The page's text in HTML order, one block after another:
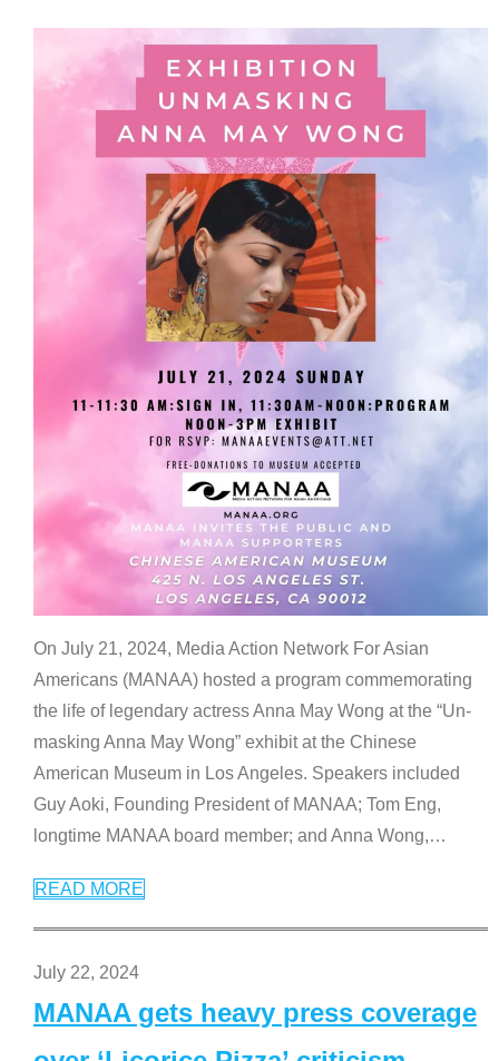
On July 21, 2024, Media Action Network For Asian
Americans (MANAA) hosted a program commemorating
the life of legendary actress Anna May Wong at the “Un-
masking Anna May Wong” exhibit at the Chinese
American Museum in Los Angeles. Speakers included
Guy Aoki, Founding President of MANAA; Tom Eng,
longtime MANAA board member; and Anna Wong,…
READ MORE
July 22, 2024
MANAA gets heavy press coverage